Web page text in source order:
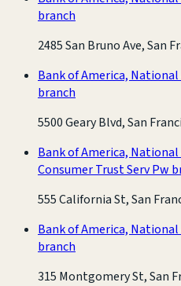
branch
2485 San Bruno Ave, San
Bank of America,
branch
5500 Geary Blvd, San
Bank of America,
Consumer Trust Serv Pw
555 California St, San
Bank of America,
branch
315 Montgomery St, San